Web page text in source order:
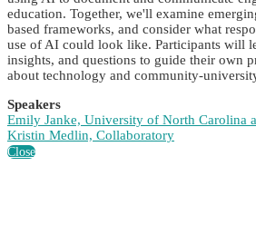
education. Together, we'll examine
based frameworks, and consider what
use of AI could look like. Participants will
insights, and questions to guide their own
about technology and community-
Speakers
Emily Janke, University of North Carolina
Kristin Medlin, Collaboratory
Close